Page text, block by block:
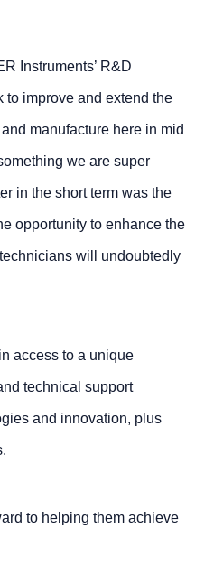
Instruments’ R&D
to improve and extend the
manufacture here in mid
we are super
in the short term was the
opportunity to enhance the
will undoubtedly
access to a unique
technical support
and innovation, plus
to helping them achieve